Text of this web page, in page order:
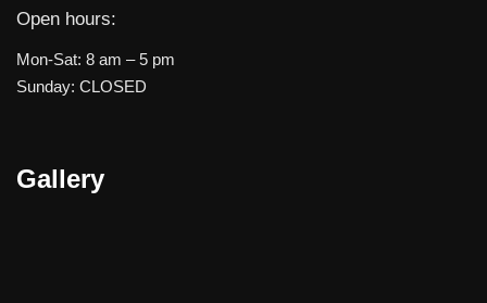
Open hours:
Mon-Sat: 8 am – 5 pm
Sunday: CLOSED
Gallery